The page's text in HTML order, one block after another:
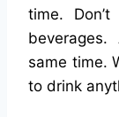
time.
same time.
to drink